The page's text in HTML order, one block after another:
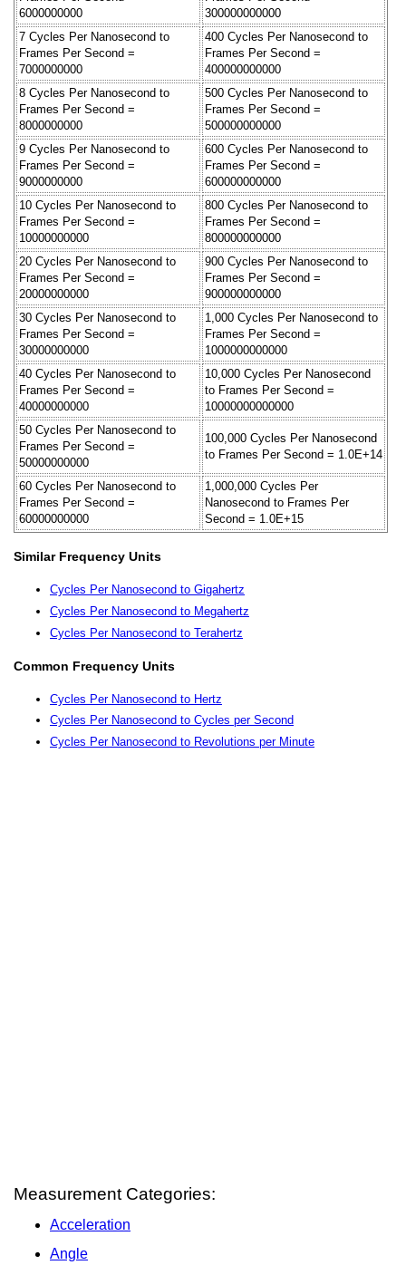
6000000000
300000000000
7 Cycles Per Nanosecond to
Frames Per Second =
7000000000
400 Cycles Per Nanosecond to
Frames Per Second =
400000000000
8 Cycles Per Nanosecond to
Frames Per Second =
8000000000
500 Cycles Per Nanosecond to
Frames Per Second =
500000000000
9 Cycles Per Nanosecond to
Frames Per Second =
9000000000
600 Cycles Per Nanosecond to
Frames Per Second =
600000000000
10 Cycles Per Nanosecond to
Frames Per Second =
10000000000
800 Cycles Per Nanosecond to
Frames Per Second =
800000000000
20 Cycles Per Nanosecond to
Frames Per Second =
20000000000
900 Cycles Per Nanosecond to
Frames Per Second =
900000000000
30 Cycles Per Nanosecond to
Frames Per Second =
30000000000
1,000 Cycles Per Nanosecond to
Frames Per Second =
1000000000000
40 Cycles Per Nanosecond to
Frames Per Second =
40000000000
10,000 Cycles Per Nanosecond
to Frames Per Second =
10000000000000
50 Cycles Per Nanosecond to
Frames Per Second =
50000000000
100,000 Cycles Per Nanosecond
to Frames Per Second = 1.0E+14
60 Cycles Per Nanosecond to
Frames Per Second =
60000000000
1,000,000 Cycles Per
Nanosecond to Frames Per
Second = 1.0E+15
Similar Frequency Units
Cycles Per Nanosecond to Gigahertz
Cycles Per Nanosecond to Megahertz
Cycles Per Nanosecond to Terahertz
Common Frequency Units
Cycles Per Nanosecond to Hertz
Cycles Per Nanosecond to Cycles per Second
Cycles Per Nanosecond to Revolutions per Minute
Measurement Categories:
Acceleration
Angle